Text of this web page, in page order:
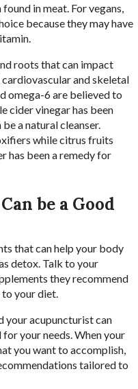
in meat. For vegans,
because they may have
roots that can impact
and skeletal
omega-6 are believed to
cider vinegar has been
a natural cleanser.
while citrus fruits
has been a remedy for
be a Good
that can help your body
detox. Talk to your
they recommend
your diet.
your acupuncturist can
your needs. When your
you want to accomplish,
tailored to